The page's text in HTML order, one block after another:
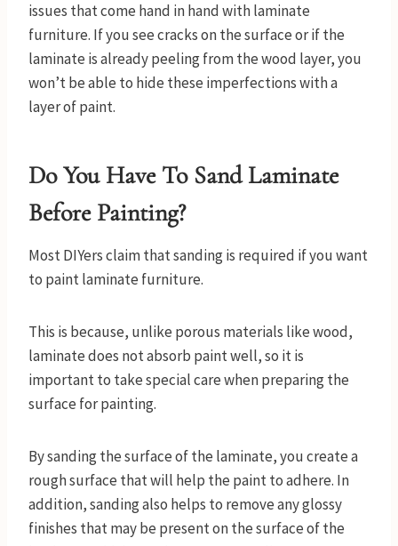
issues that come hand in hand with laminate
furniture. If you see cracks on the surface or if the
laminate is already peeling from the wood layer, you
won’t be able to hide these imperfections with a
layer of paint.
Do You Have To Sand Laminate
Before Painting?
Most DIYers claim that sanding is required if you want
to paint laminate furniture.
This is because, unlike porous materials like wood,
laminate does not absorb paint well, so it is
important to take special care when preparing the
surface for painting.
By sanding the surface of the laminate, you create a
rough surface that will help the paint to adhere. In
addition, sanding also helps to remove any glossy
finishes that may be present on the surface of the